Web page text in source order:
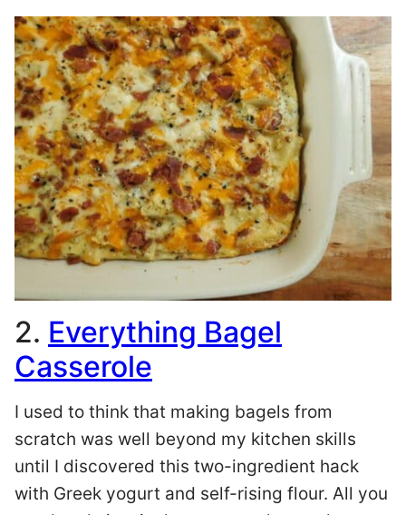
2. Everything Bagel
Casserole
I used to think that making bagels from
scratch was well beyond my kitchen skills
until I discovered this two-ingredient hack
with Greek yogurt and self-rising flour. All you